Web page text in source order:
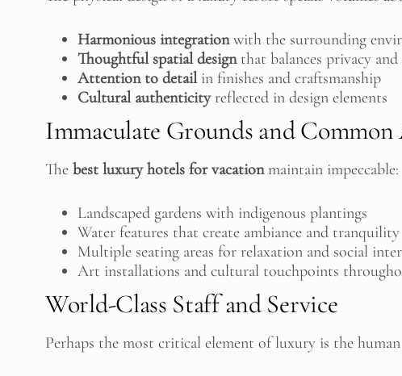
Harmonious integrationwith the surrounding
Thoughtful spatial designthat balances privacy
Attention to detailin finishes and craftsmanship
Cultural authenticityreflected in design elements
Immaculate Grounds and Common
The best luxury hotels for vacationmaintain impeccable:
Landscaped gardens with indigenous plantings
Water features that create ambiance and tranquility
Multiple seating areas for relaxation and social
Art installations and cultural touchpoints
World-Class Staff and Service
Perhaps the most critical element of luxury is the